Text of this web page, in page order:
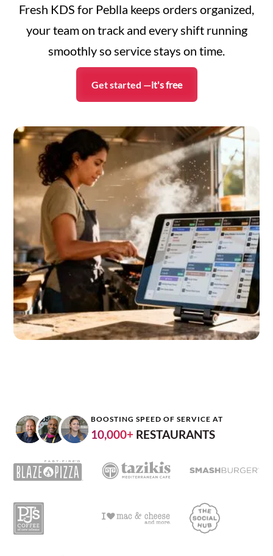
Fresh KDS for Peblla keeps orders organized,
your team on track and every shift running
smoothly so service stays on time.
Get started —it's free
BOOSTING SPEED OF SERVICE AT
10,000+RESTAURANTS